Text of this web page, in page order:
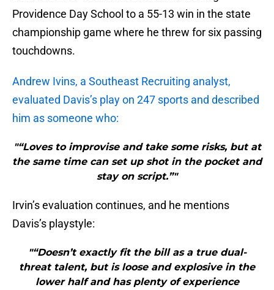
Providence Day School to a 55-13 win in the state
championship game where he threw for six passing
touchdowns.
Andrew Ivins, a Southeast Recruiting analyst,
evaluated Davis’s play on 247 sports and described
him as someone who:
"“Loves to improvise and take some risks, but at
the same time can set up shot in the pocket and
stay on script.”"
Irvin’s evaluation continues, and he mentions
Davis’s playstyle:
"“Doesn’t exactly fit the bill as a true dual-
threat talent, but is loose and explosive in the
lower half and has plenty of experience